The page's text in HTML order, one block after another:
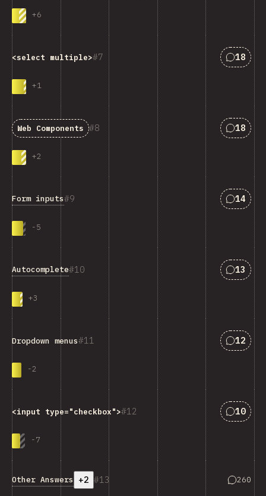
+6
7
<select multiple>
+1
18
8
Web Components
+2
18
9
Form inputs
-5
14
10
Autocomplete
+3
13
11
Dropdown menus
-2
12
12
<input type="checkbox">
-7
10
13
Other Answers +2 Answers
260